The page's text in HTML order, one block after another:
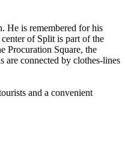
He is remembered for his
of Split is part of the
Procuration Square, the
are connected by clothes-lines
and a convenient